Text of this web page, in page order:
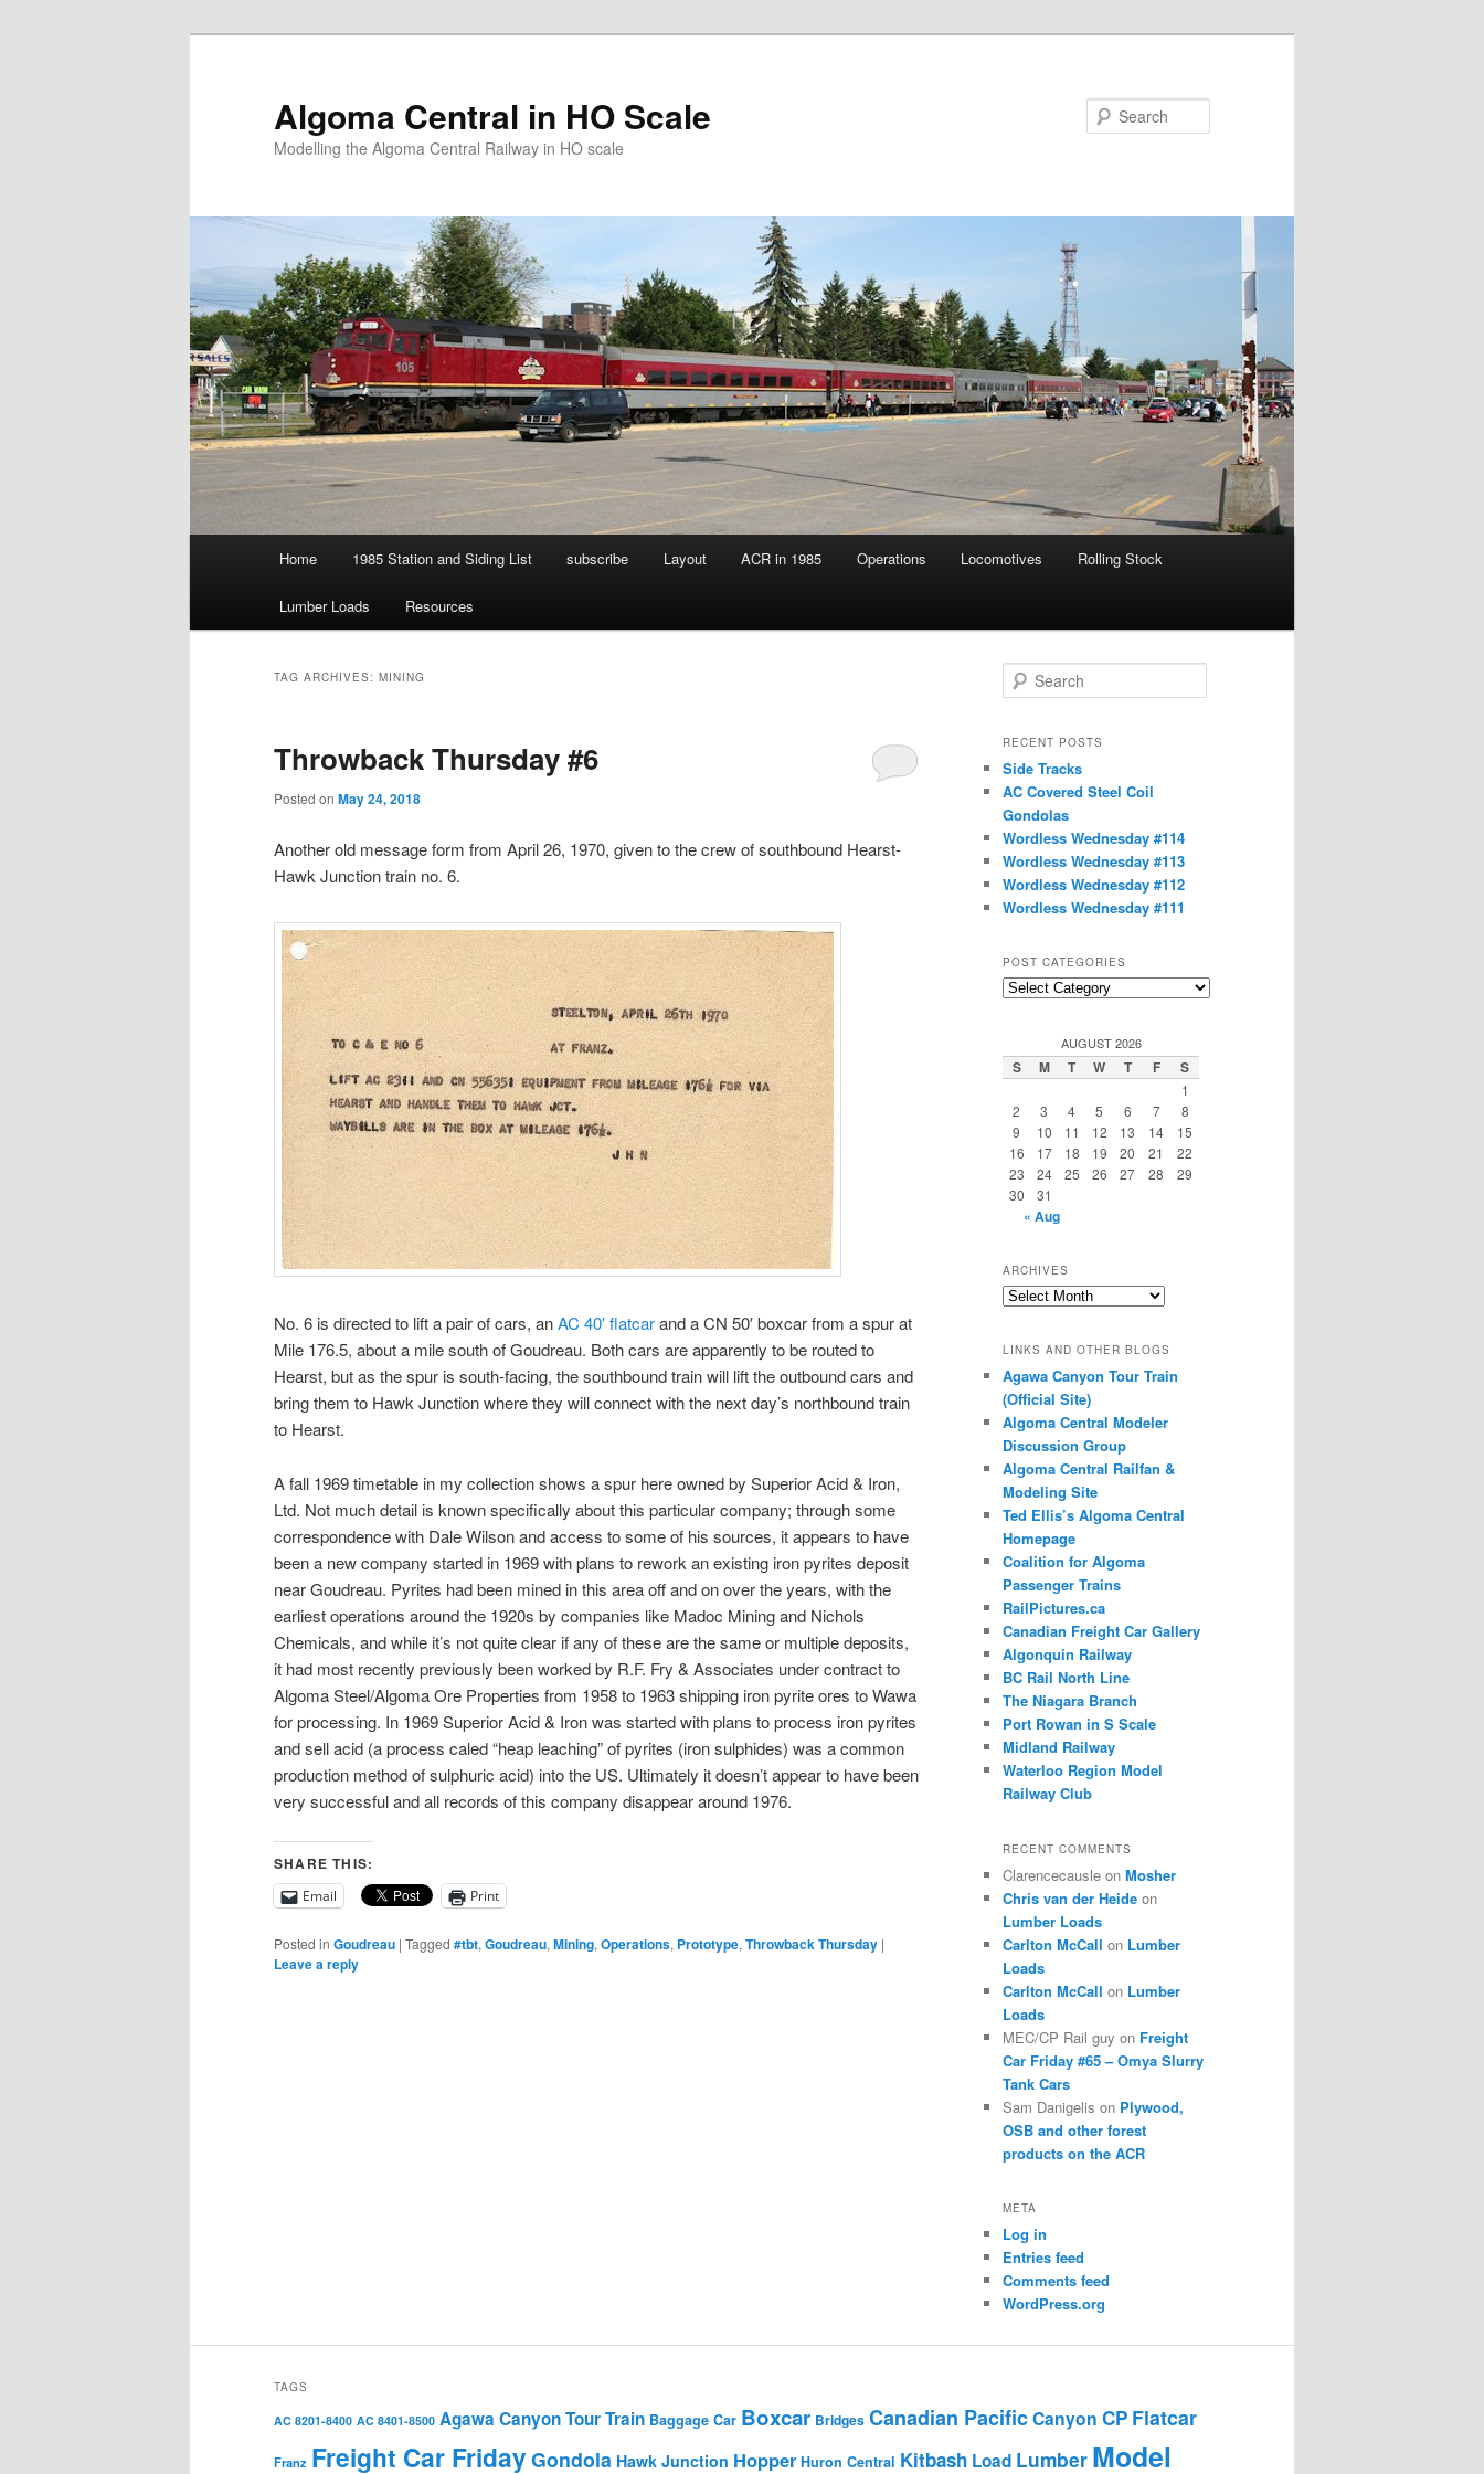
Algoma Central in HO Scale
Modelling the Algoma Central Railway in HO scale
Home 1985 Station and Siding List subscribe Layout ACR in 1985 Operations Locomotives Rolling Stock
Lumber Loads Resources
TAG ARCHIVES: MINING
Throwback Thursday #6
Posted on May 24, 2018
Another old message form from April 26, 1970, given to the crew of southbound Hearst-
Hawk Junction train no. 6.
No. 6 is directed to lift a pair of cars, anAC 40′ flatcarand a CN 50′ boxcar from a spur at
Mile 176.5, about a mile south of Goudreau. Both cars are apparently to be routed to
Hearst, but as the spur is south-facing, the southbound train will lift the outbound cars and
bring them to Hawk Junction where they will connect with the next day’s northbound train
to Hearst.
A fall 1969 timetable in my collection shows a spur here owned by Superior Acid & Iron,
Ltd. Not much detail is known specifically about this particular company; through some
correspondence with Dale Wilson and access to some of his sources, it appears to have
been a new company started in 1969 with plans to rework an existing iron pyrites deposit
near Goudreau. Pyrites had been mined in this area off and on over the years, with the
earliest operations around the 1920s by companies like Madoc Mining and Nichols
Chemicals, and while it’s not quite clear if any of these are the same or multiple deposits,
it had most recently previously been worked by R.F. Fry & Associates under contract to
Algoma Steel/Algoma Ore Properties from 1958 to 1963 shipping iron pyrite ores to Wawa
for processing. In 1969 Superior Acid & Iron was started with plans to process iron pyrites
and sell acid (a process caled “heap leaching” of pyrites (iron sulphides) was a common
production method of sulphuric acid) into the US. Ultimately it doesn’t appear to have been
very successful and all records of this company disappear around 1976.
SHARE THIS:
Email Print
Posted in Goudreau | Tagged #tbt, Goudreau, Mining, Operations, Prototype, Throwback Thursday |
Leave a reply
e
r
h
RECENT POSTS
Side Tracks
AC Covered Steel Coil
Gondolas
Wordless Wednesday #114
Wordless Wednesday #113
Wordless Wednesday #112
Wordless Wednesday #111
POST CATEGORIES
Post
AUGUST 2026
S M T W T F S
1
2
3 4 5 6 7
8
9
10 11 12 13 14
15
16
17 18 19 20 21
22
23
24 25 26 27 28
29
30
31
« Aug
ARCHIVES
Archives
LINKS AND OTHER BLOGS
Agawa Canyon Tour Train
(Official Site)
Algoma Central Modeler
Discussion Group
Algoma Central Railfan &
Modeling Site
Ted Ellis’s Algoma Central
Homepage
Coalition for Algoma
Passenger Trains
RailPictures.ca
Canadian Freight Car Gallery
Algonquin Railway
BC Rail North Line
The Niagara Branch
Port Rowan in S Scale
Midland Railway
Waterloo Region Model
Railway Club
RECENT COMMENTS
Clarencecausle on Mosher
Chris van der Heide on
Lumber Loads
Carlton McCall on Lumber
Loads
Carlton McCall on Lumber
Loads
MEC/CP Rail guy on Freight
Car Friday #65 – Omya Slurry
Tank Cars
Sam Danigelis on Plywood,
OSB and other forest
products on the ACR
META
Log in
Entries feed
Comments feed
WordPress.org
TAGS
AC 8201-8400 AC 8401-8500 Agawa Canyon Tour Train Baggage Car Boxcar Bridges Canadian PacificCanyon CP Flatcar
Franz Freight Car Friday Gondola Hawk Junction Hopper Huron Central Kitbash Load Lumber Model